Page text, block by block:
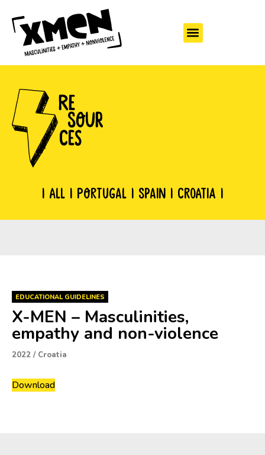
| All | Portugal | Spain | Croatia |
EDUCATIONAL GUIDELINES
X-MEN – Masculinities,
empathy and non-violence
2022 / Croatia
Download